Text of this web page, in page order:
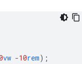
vw -10rem);